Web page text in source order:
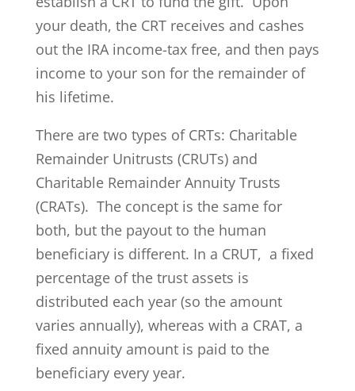
your death, the CRT receives and cashes
out the IRA income-tax free, and then pays
income to your son for the remainder of
his lifetime.
There are two types of CRTs: Charitable
Remainder Unitrusts (CRUTs) and
Charitable Remainder Annuity Trusts
(CRATs). The concept is the same for
both, but the payout to the human
beneficiary is different. In a CRUT, a fixed
percentage of the trust assets is
distributed each year (so the amount
varies annually), whereas with a CRAT, a
fixed annuity amount is paid to the
beneficiary every year.